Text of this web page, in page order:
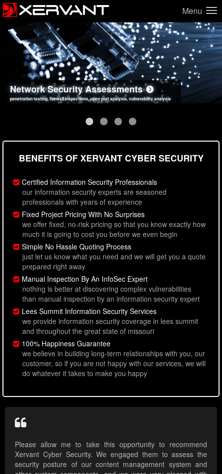
Menu
Network Security Assessments
penetration testing, firewall inspections, open port analysis, vulnerability analysis
Web Application Security Assessments
sql injection, cross site scripting, authentication issues, unsafe data handling
Social Engineering Assessments
employee deception testing, highly targeted attack scenarios, real-world attack simulations
Information Security Best Practices
network security hardening, policy reviews, secure coding standards review
BENEFITS OF XERVANT CYBER SECURITY
Certified Information Security Professionals
our information security experts are seasoned
professionals with years of experience
Fixed Project Pricing With No Surprises
we offer fixed, no-risk pricing so that you know exactly how
much it is going to cost you before we even begin
Simple No Hassle Quoting Process
just let us know what you need and we will get you a quote
prepared right away
Manual Inspection By An InfoSec Expert
nothing is better at discovering complex vulnerabilities
than manual inspection by an information security expert
Lees Summit Information Security Services
we provide information security coverage in lees summit
and throughout the great state of missouri
100% Happiness Guarantee
we believe in building long-term relationships with you, our
customer, so if you are not happy with our services, we will
do whatever it takes to make you happy
Please allow me to take this opportunity to recommend
Xervant Cyber Security. We engaged them to assess the
security posture of our content management system and